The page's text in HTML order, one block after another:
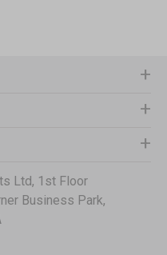
Ltd, 1st Floor
Business Park,